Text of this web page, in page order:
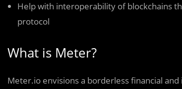
Help with interoperability of blockchains
protocol
What is Meter?
Meter.io envisions a borderless financial